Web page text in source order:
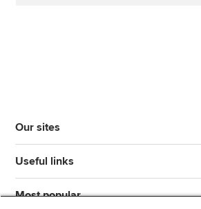
Our sites
Useful links
Most popular